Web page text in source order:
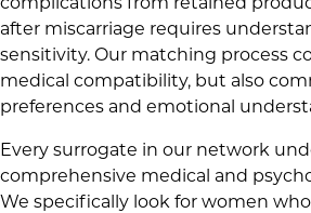
complications from retained
after miscarriage requires
sensitivity. Our matching process
medical compatibility, but also
preferences and emotional
Every surrogate in our network
comprehensive medical and
We specifically look for women